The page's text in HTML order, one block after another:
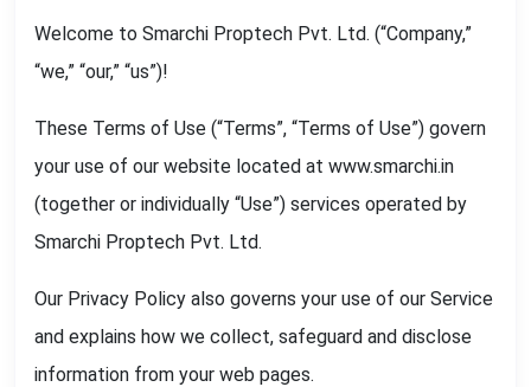
Welcome to Smarchi Proptech Pvt. Ltd. (“Company,”
“we,” “our,” “us”)!
These Terms of Use (“Terms”, “Terms of Use”) govern
your use of our website located at www.smarchi.in
(together or individually “Use”) services operated by
Smarchi Proptech Pvt. Ltd.
Our Privacy Policy also governs your use of our Service
and explains how we collect, safeguard and disclose
information from your web pages.